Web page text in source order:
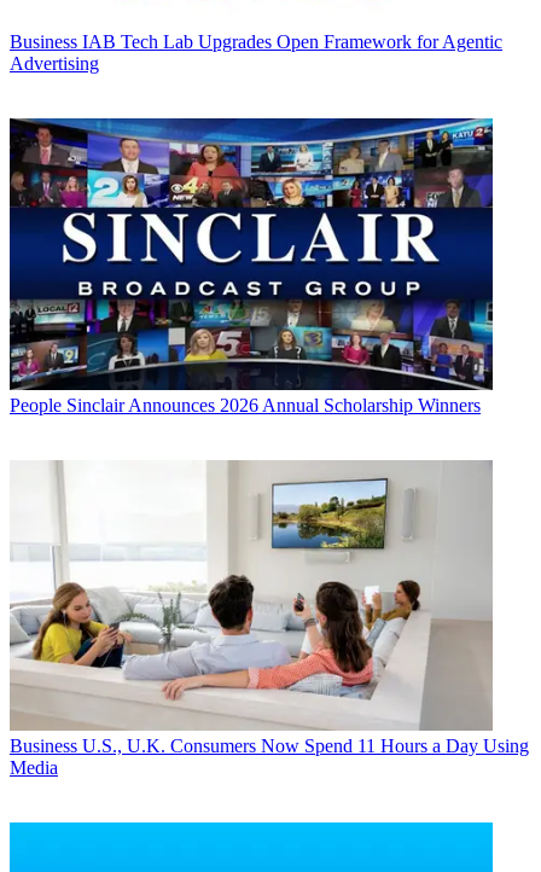
Business IAB Tech Lab Upgrades Open Framework for Agentic
Advertising
People Sinclair Announces 2026 Annual Scholarship Winners
Business U.S., U.K. Consumers Now Spend 11 Hours a Day Using
Media